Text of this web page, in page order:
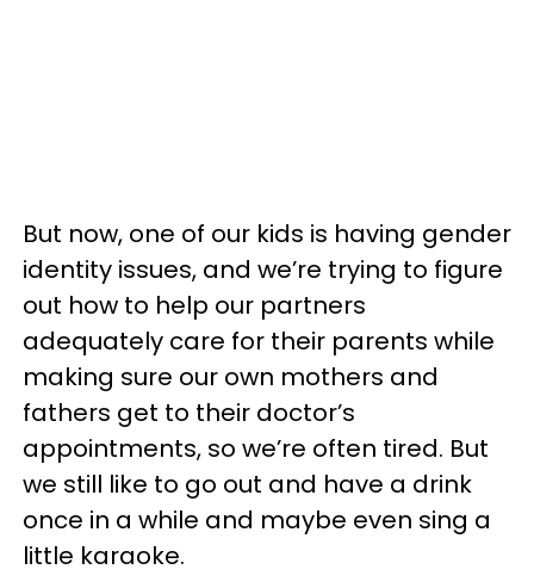
But now, one of our kids is having gender
identity issues, and we’re trying to figure
out how to help our partners
adequately care for their parents while
making sure our own mothers and
fathers get to their doctor’s
appointments, so we’re often tired. But
we still like to go out and have a drink
once in a while and maybe even sing a
little karaoke.